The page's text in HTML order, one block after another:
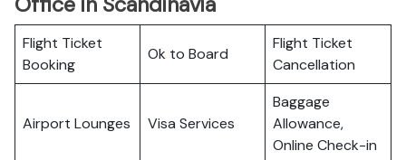
Flight Ticket
Booking
Ok to Board
Flight Ticket
Cancellation
Airport Lounges Visa Services
Baggage
Allowance,
Online Check-in